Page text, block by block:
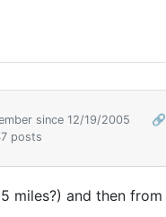
since 12/19/2005
🔗
posts
miles?) and then from